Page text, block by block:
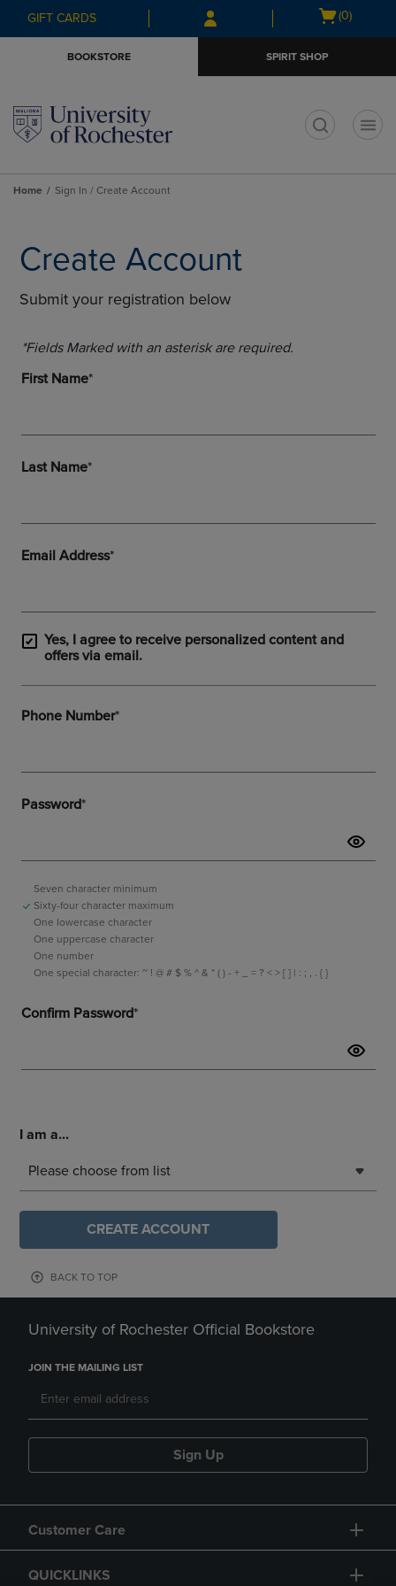
Skip
to
Skip
to
menu
GIFT CARDS
Open
(0)
BOOKSTORE SPIRIT SHOP
Home Sign In / Create Account
Create Account
Submit your registration below
I am a...
Please choose from list
CREATE ACCOUNT
BACK TO TOP
University of Rochester Official Bookstore
JOIN THE MAILING LIST
Sign Up
Customer Care
QUICKLINKS